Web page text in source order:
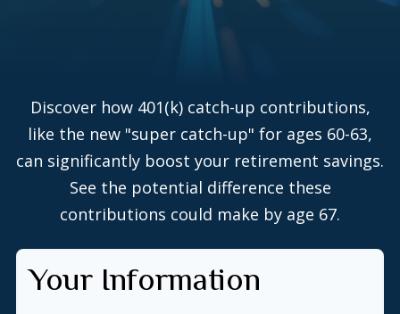
Discover how 401(k) catch-up contributions,
like the new "super catch-up" for ages 60-63,
can significantly boost your retirement savings.
See the potential difference these
contributions could make by age 67.
Your Information